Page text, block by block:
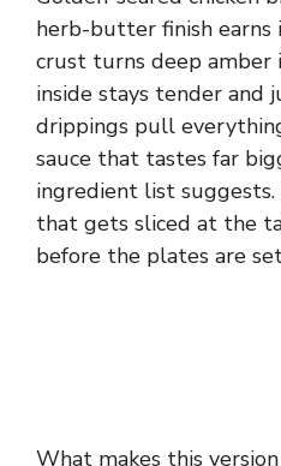
herb-butter finish earns
crust turns deep
inside stays tender and
drippings pull
sauce that tastes far
ingredient list suggests.
that gets sliced at the
before the plates are
What makes this